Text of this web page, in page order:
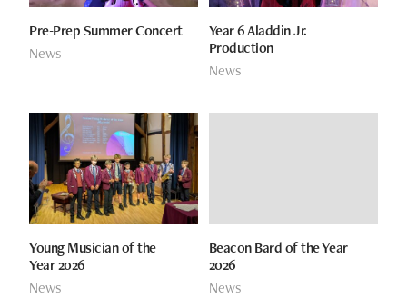
Pre-Prep Summer Concert
News
Year 6 Aladdin Jr.
Production
News
Young Musician of the
Year 2026
News
Beacon Bard of the Year
2026
News